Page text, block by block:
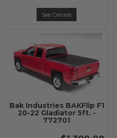
See Details
Bak Industries BAKFlip F1
20-22 Gladiator 5ft. -
772701